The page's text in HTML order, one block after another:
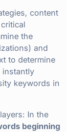
content
the
and
to determine
instantly
keywords in
In the
beginning